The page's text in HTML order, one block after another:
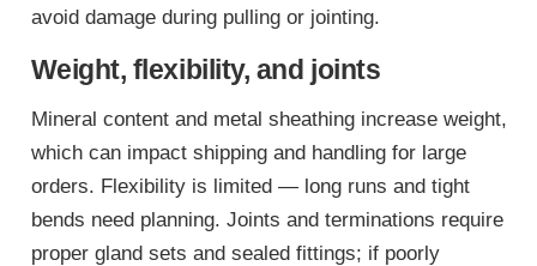
avoid damage during pulling or jointing.
Weight, flexibility, and joints
Mineral content and metal sheathing increase weight,
which can impact shipping and handling for large
orders. Flexibility is limited — long runs and tight
bends need planning. Joints and terminations require
proper gland sets and sealed fittings; if poorly